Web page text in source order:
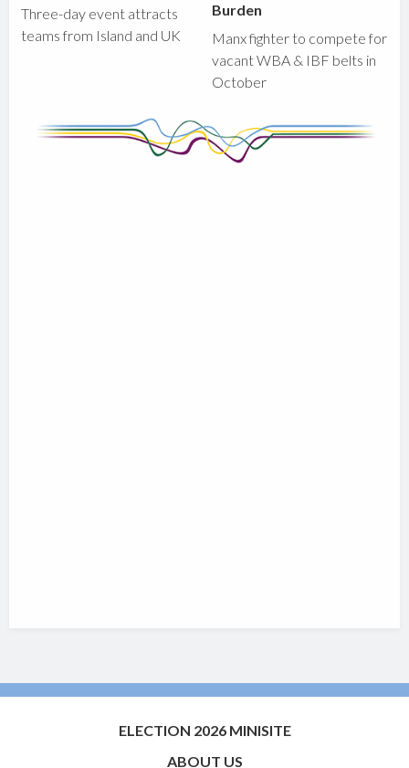
Three-day event attracts
teams from Island and UK
Burden
Manx fighter to compete for
vacant WBA & IBF belts in
October
ELECTION 2026 MINISITE
ABOUT US